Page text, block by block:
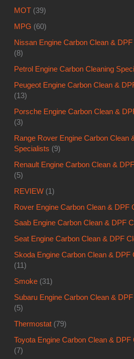
MOT (39)
MPG (60)
Nissan Engine Carbon Clean &
(8)
Petrol Engine Carbon Cleaning
Peugeot Engine Carbon Clean &
(13)
Porsche Engine Carbon Clean &
(3)
Range Rover Engine Carbon Clean
Specialists (9)
Renault Engine Carbon Clean &
(5)
REVIEW (1)
Rover Engine Carbon Clean & DPF
Saab Engine Carbon Clean & DPF
Seat Engine Carbon Clean & DPF
Skoda Engine Carbon Clean & DPF
(11)
Smoke (31)
Subaru Engine Carbon Clean &
(5)
Thermostat (79)
Toyota Engine Carbon Clean & DPF
(7)